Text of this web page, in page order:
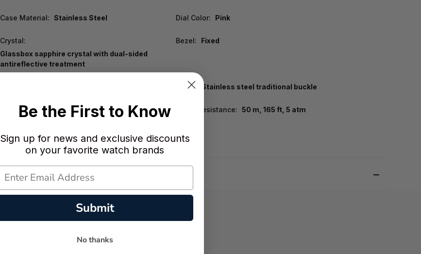
Case Material: Stainless Steel Dial Color: Pink
Crystal:
Glassbox sapphire crystal with dual-sided
antireflective treatment
Bezel: Fixed
Clasp: Stainless steel traditional buckle
Functions: Hour, Minute, Second Water Resistance: 50 m, 165 ft, 5 atm
Be the First to Know
Sign up for news and exclusive discounts
on your favorite watch brands
Submit
No thanks